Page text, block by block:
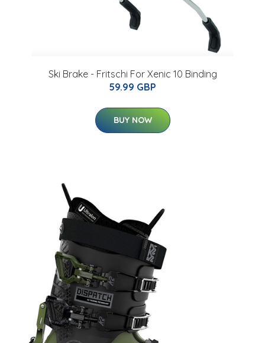
Ski Brake - Fritschi For Xenic 10 Binding
59.99 GBP
BUY NOW